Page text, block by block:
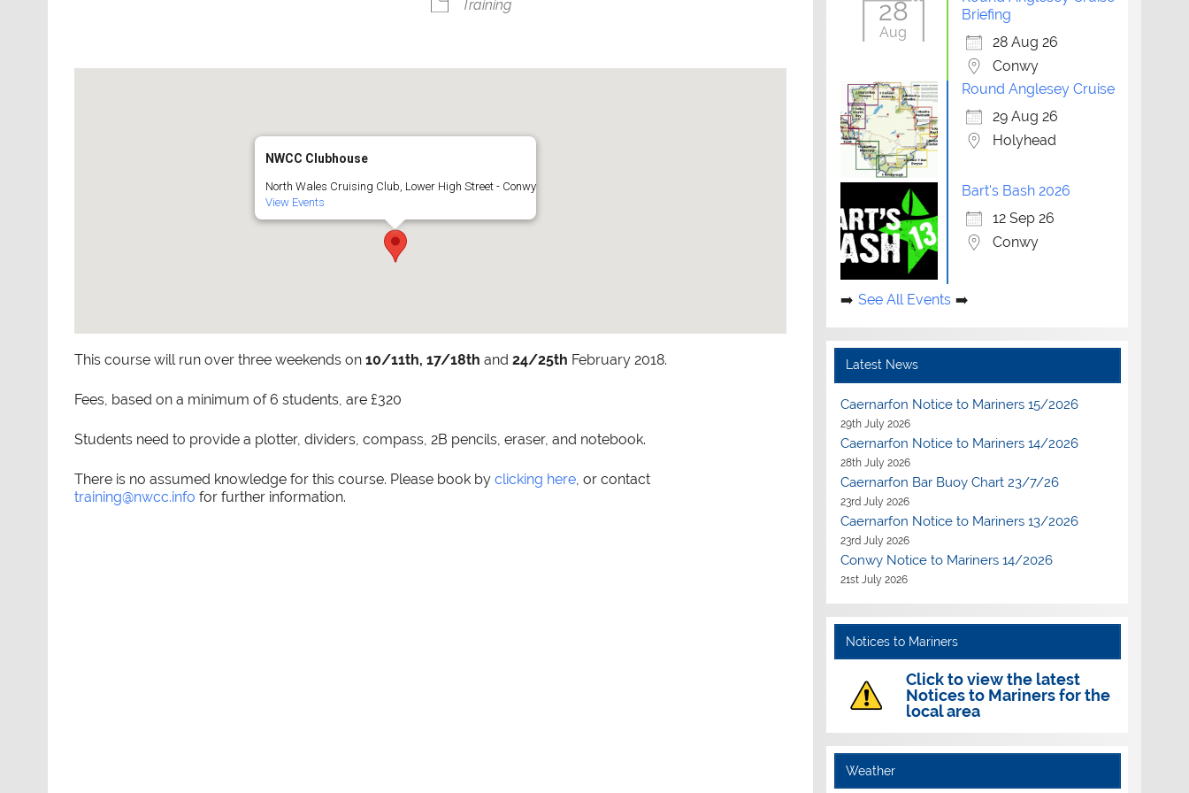
Training
NWCC Clubhouse
North Wales Cruising Club, Lower High Street - Conwy
View Events
This course will run over three weekends on10/11th, 17/18th and24/25th February 2018.
Fees, based on a minimum of 6 students, are £320
Students need to provide a plotter, dividers, compass, 2B pencils, eraser, and notebook.
There is no assumed knowledge for this course. Please book byclicking here, or contact
training@nwcc.info for further information.
28
Aug
Briefing
28 Aug 26
Conwy
Round Anglesey Cruise
29 Aug 26
Holyhead
Bart's Bash 2026
12 Sep 26
Conwy
See All Events
Latest News
Caernarfon Notice to Mariners 15/2026
29th July 2026
Caernarfon Notice to Mariners 14/2026
28th July 2026
Caernarfon Bar Buoy Chart 23/7/26
23rd July 2026
Caernarfon Notice to Mariners 13/2026
23rd July 2026
Conwy Notice to Mariners 14/2026
21st July 2026
Notices to Mariners
Click to view the latest
Notices to Mariners for the
local area
Weather